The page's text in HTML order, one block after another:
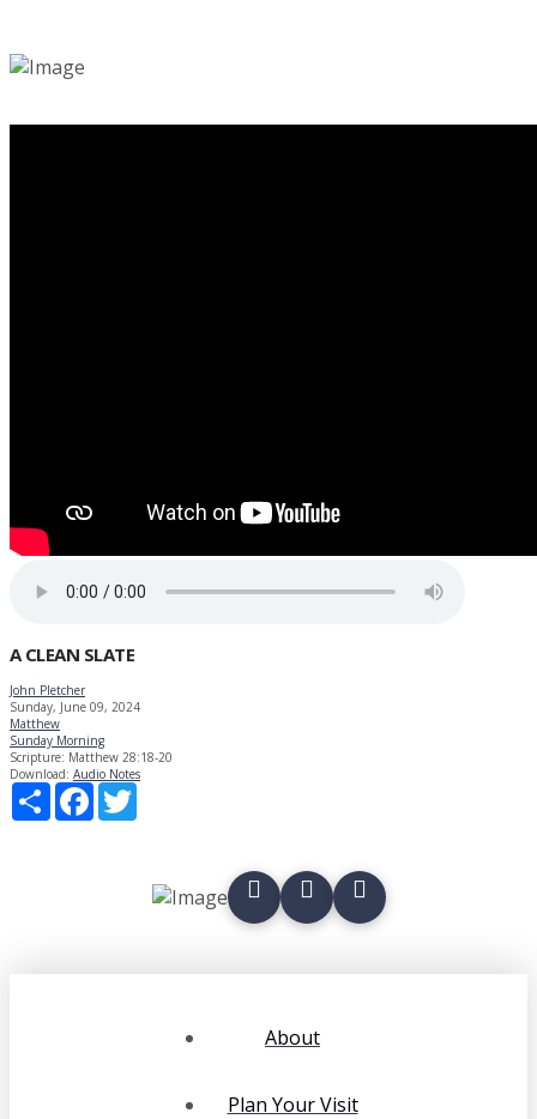
A CLEAN SLATE
John Pletcher
Sunday, June 09, 2024
Matthew
Sunday Morning
Scripture: Matthew 28:18-20
Download: Audio Notes
Share
Facebook
About
Plan Your Visit